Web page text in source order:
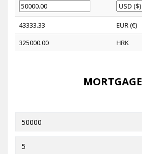
43333.33
EUR (€)
325000.00
HRK
MORTGAGE